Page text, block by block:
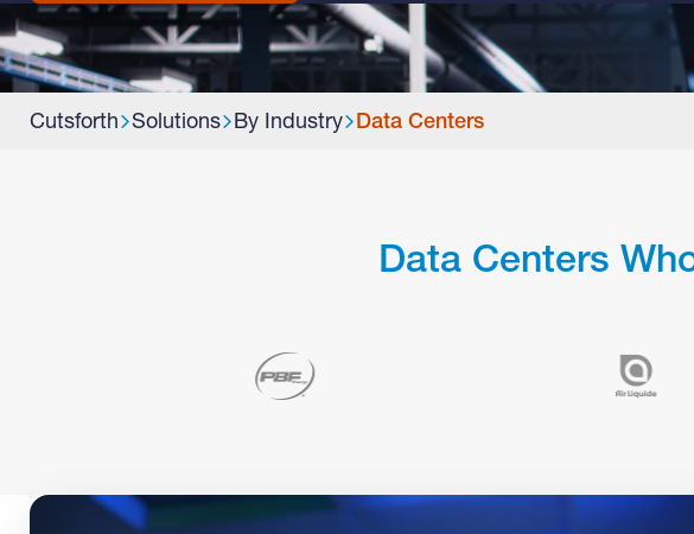
Cutsforth Solutions By Industry Data Centers
Data Centers